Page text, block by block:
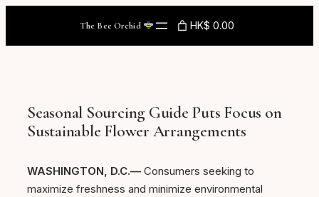
content
The Bee Orchid HK$ 0.00
Seasonal Sourcing Guide Puts Focus on
Sustainable Flower Arrangements
WASHINGTON, D.C.— Consumers seeking to
maximize freshness and minimize environmental